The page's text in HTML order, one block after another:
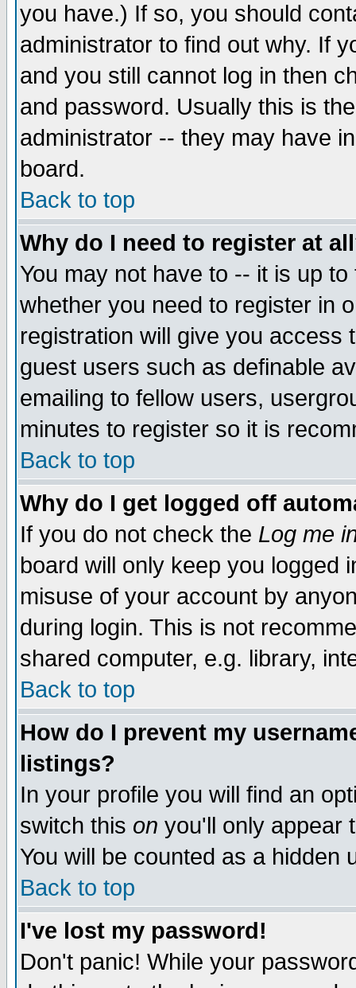
you have.) If so, you should
administrator to find out why. If
and you still cannot log in then
and password. Usually this is
administrator -- they may have
board.
Back to top
Why do I need to register at
You may not have to -- it is up
whether you need to register in
registration will give you access
guest users such as definable
emailing to fellow users,
minutes to register so it is
Back to top
Why do I get logged off
If you do not check the Log me
board will only keep you logged
misuse of your account by
during login. This is not
shared computer, e.g. library,
Back to top
How do I prevent my
listings?
In your profile you will find an
switch this on you'll only appear
You will be counted as a hidden
Back to top
I've lost my password!
Don't panic! While your